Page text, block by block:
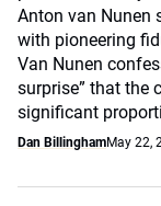
Anton van Nunen
with pioneering
Van Nunen
surprise” that the
significant
Dan BillinghamMay 22,